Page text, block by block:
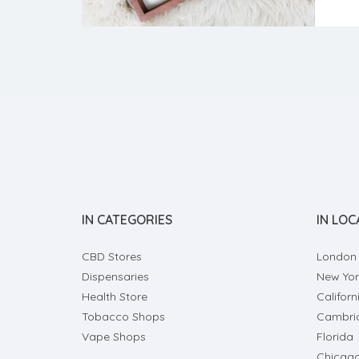
IN CATEGORIES
CBD Stores
Dispensaries
Health Store
Tobacco Shops
Vape Shops
IN
London
New
Florida